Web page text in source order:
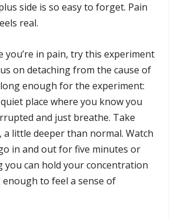
side is so easy to forget. Pain
real.
you’re in pain, try this experiment
on detaching from the cause of
enough for the experiment:
place where you know you
and just breathe. Take
a little deeper than normal. Watch
in and out for five minutes or
you can hold your concentration
to feel a sense of